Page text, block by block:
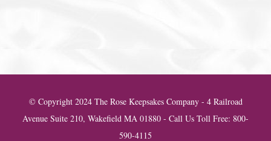
© Copyright 2024 The Rose Keepsakes Company - 4 Railroad
Avenue Suite 210, Wakefield MA 01880 - Call Us Toll Free: 800-
590-4115